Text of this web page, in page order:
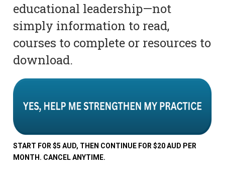
educational leadership—not
simply information to read,
courses to complete or resources to
download.
START FOR $5 AUD, THEN CONTINUE FOR $20 AUD PER
MONTH. CANCEL ANYTIME.